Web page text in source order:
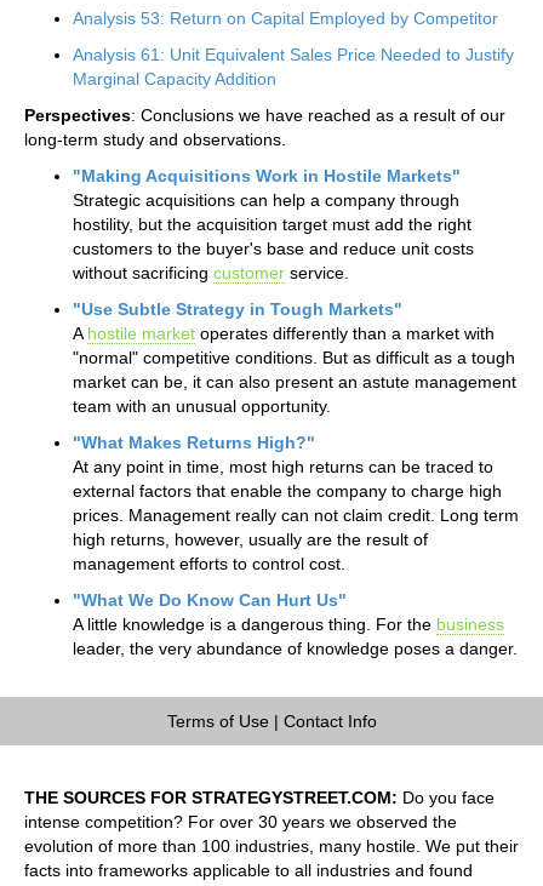
Analysis 53: Return on Capital Employed by Competitor
Analysis 61: Unit Equivalent Sales Price Needed to Justify
Marginal Capacity Addition
Perspectives: Conclusions we have reached as a result of our
long-term study and observations.
"Making Acquisitions Work in Hostile Markets"
Strategic acquisitions can help a company through
hostility, but the acquisition target must add the right
customers to the buyer's base and reduce unit costs
without sacrificing customer service.
"Use Subtle Strategy in Tough Markets"
A hostile market operates differently than a market with
"normal" competitive conditions. But as difficult as a tough
market can be, it can also present an astute management
team with an unusual opportunity.
"What Makes Returns High?"
At any point in time, most high returns can be traced to
external factors that enable the company to charge high
prices. Management really can not claim credit. Long term
high returns, however, usually are the result of
management efforts to control cost.
"What We Do Know Can Hurt Us"
A little knowledge is a dangerous thing. For the business
leader, the very abundance of knowledge poses a danger.
Terms of Use| Contact Info
THE SOURCES FOR STRATEGYSTREET.COM: Do you face
intense competition? For over 30 years we observed the
evolution of more than 100 industries, many hostile. We put their
facts into frameworks applicable to all industries and found